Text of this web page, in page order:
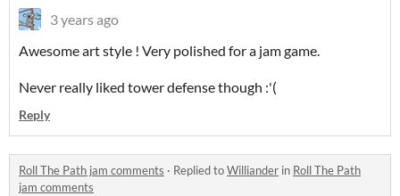
3 years ago
Awesome art style ! Very polished for a jam game.
Never really liked tower defense though :'(
Reply
Roll The Path jam comments · Replied toWilliander in Roll The Path
jam comments